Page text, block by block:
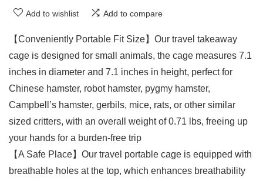
Add to wishlist Add to compare
【Conveniently Portable Fit Size】Our travel takeaway
cage is designed for small animals, the cage measures 7.1
inches in diameter and 7.1 inches in height, perfect for
Chinese hamster, robot hamster, pygmy hamster,
Campbell’s hamster, gerbils, mice, rats, or other similar
sized critters, with an overall weight of 0.71 lbs, freeing up
your hands for a burden-free trip
【A Safe Place】Our travel portable cage is equipped with
breathable holes at the top, which enhances breathability